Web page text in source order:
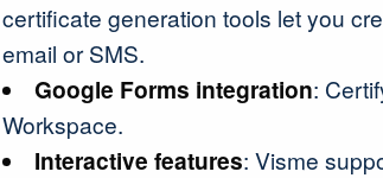
certificate generation tools let you
email or SMS.
Google Forms integration:
Workspace.
Interactive features: Visme